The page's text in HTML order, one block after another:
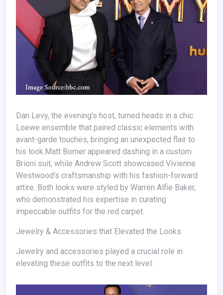
Dan Levy, the evening's host, turned heads in a chic
Loewe ensemble that paired classic elements with
avant-garde touches, bringing an unexpected flair to
his look.Matt Bomer appeared dashing in a custom
Brioni suit, while Andrew Scott showcased Vivienne
Westwood's craftsmanship with his fashion-forward
attire. Both looks were styled by Warren Alfie Baker,
who demonstrated his expertise in curating
impeccable outfits for the red carpet.
Jewelry & Accessories that Elevated the Looks
Jewelry and accessories played a crucial role in
elevating these outfits to the next level: